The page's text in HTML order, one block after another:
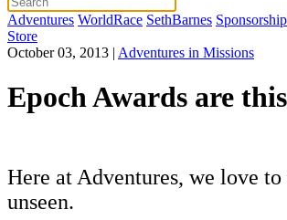
Adventures WorldRace SethBarnes Sponsorship
Store
October 03, 2013 | Adventures in Missions
Epoch Awards are
Here at Adventures, we love to
unseen.